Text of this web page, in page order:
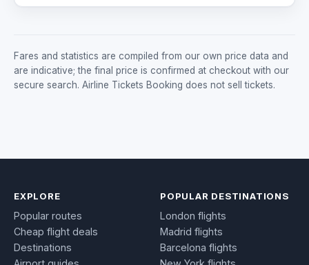
Fares and statistics are compiled from our own price data and
are indicative; the final price is confirmed at checkout with our
secure search. Airline Tickets Booking does not sell tickets.
EXPLORE
Popular routes
Cheap flight deals
Destinations
POPULAR DESTINATIONS
London flights
Madrid flights
Barcelona flights